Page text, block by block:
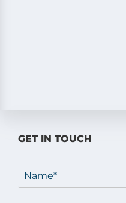
GET IN TOUCH
(Required)